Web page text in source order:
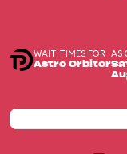
WAIT TIMES FOR
Astro Orbitor
AS